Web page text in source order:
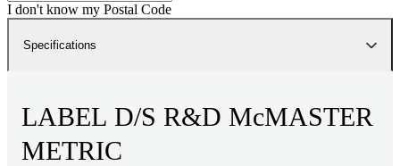
I don't know my Postal Code
Specifications
LABEL D/S R&D McMASTER
METRIC